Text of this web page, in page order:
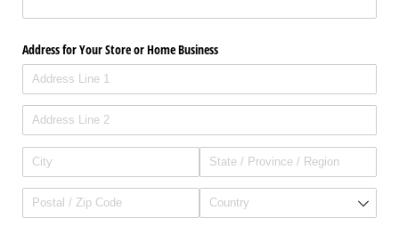
Address for Your Store or Home Business